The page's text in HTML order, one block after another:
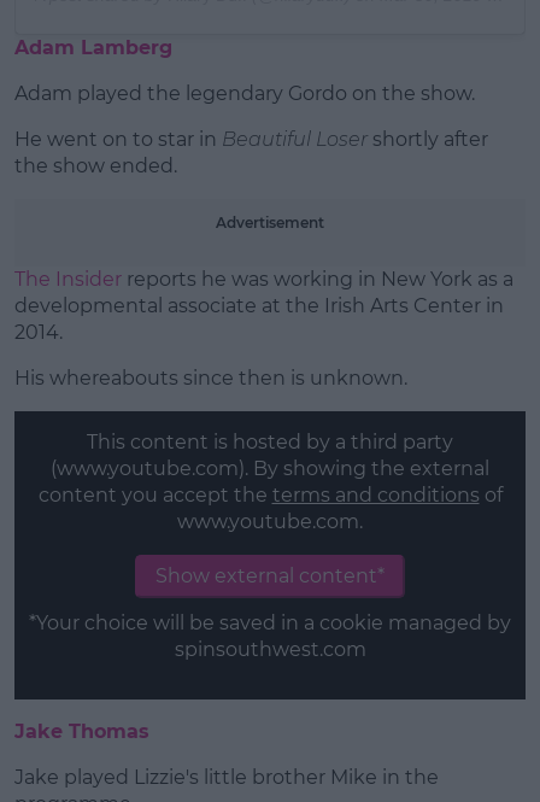
Adam Lamberg
Adam played the legendary Gordo on the show.
He went on to star in Beautiful Loser shortly after
the show ended.
Advertisement
The Insider reports he was working in New York as a
developmental associate at the Irish Arts Center in
2014.
His whereabouts since then is unknown.
This content is hosted by a third party
(www.youtube.com). By showing the external
content you accept the terms and conditions of
www.youtube.com.
Show external content*
*Your choice will be saved in a cookie managed by
spinsouthwest.com
Jake Thomas
Jake played Lizzie's little brother Mike in the